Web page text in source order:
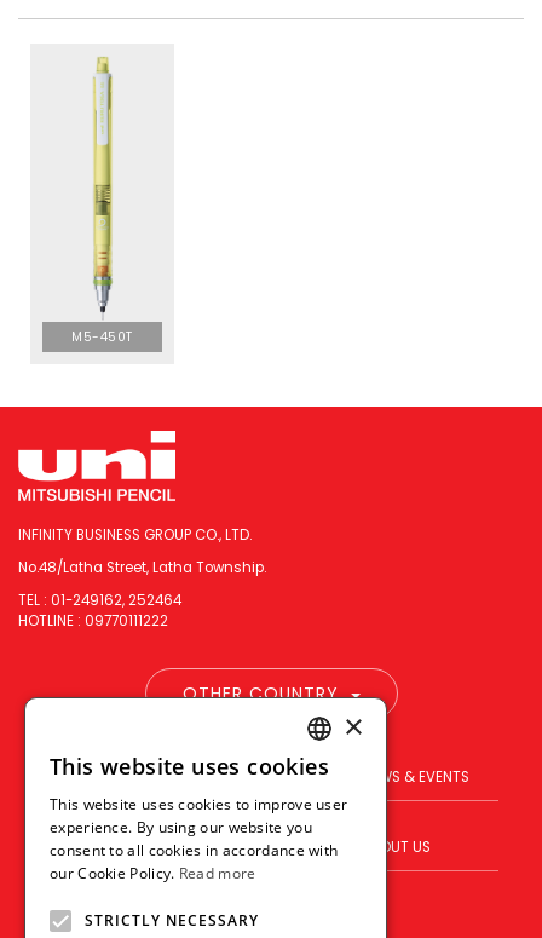
M5-450T
INFINITY BUSINESS GROUP CO., LTD.
No.48/Latha Street, Latha Township.
TEL : 01-249162, 252464
HOTLINE : 09770111222
OTHER COUNTRY
PRODUCT BRAND NEWS & EVENTS
BLOG WHERE TO BUY ABOUT US
VISION CONTACT US
ENGLISH
THAI
VIETNAMESE
×
This website uses cookies
This website uses cookies to improve user
experience. By using our website you
consent to all cookies in accordance with
our Cookie Policy. Read more
STRICTLY NECESSARY